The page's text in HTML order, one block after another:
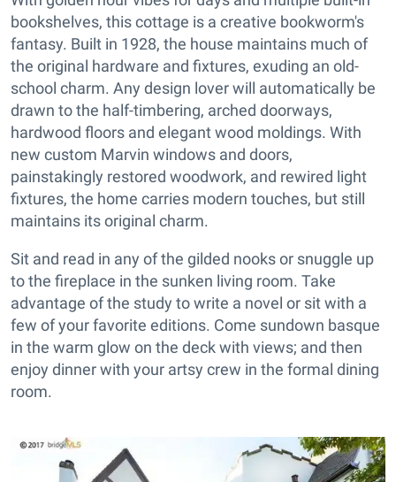
bookshelves, this cottage is a creative bookworm's
fantasy. Built in 1928, the house maintains much of
the original hardware and fixtures, exuding an old-
school charm. Any design lover will automatically be
drawn to the half-timbering, arched doorways,
hardwood floors and elegant wood moldings. With
new custom Marvin windows and doors,
painstakingly restored woodwork, and rewired light
fixtures, the home carries modern touches, but still
maintains its original charm.
Sit and read in any of the gilded nooks or snuggle up
to the fireplace in the sunken living room. Take
advantage of the study to write a novel or sit with a
few of your favorite editions. Come sundown basque
in the warm glow on the deck with views; and then
enjoy dinner with your artsy crew in the formal dining
room.